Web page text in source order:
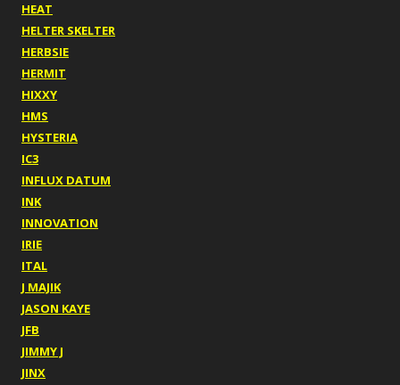
HEAT
HELTER SKELTER
HERBSIE
HERMIT
HIXXY
HMS
HYSTERIA
IC3
INFLUX DATUM
INK
INNOVATION
IRIE
ITAL
J MAJIK
JASON KAYE
JFB
JIMMY J
JINX